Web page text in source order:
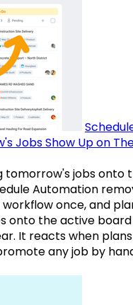
Jobs Show Up on
tomorrow's jobs onto
Automation
once, and
onto the active board
It reacts when plans
any job by